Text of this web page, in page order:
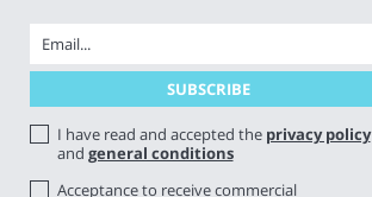
I have read and accepted the privacy policy
and general conditions
Acceptance to receive commercial